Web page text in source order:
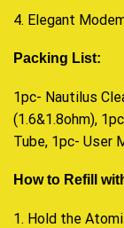
4. Elegant
Packing List:
1pc- Nautilus
(1.6&1.8ohm),
Tube, 1pc- User
How to Refill
1. Hold the